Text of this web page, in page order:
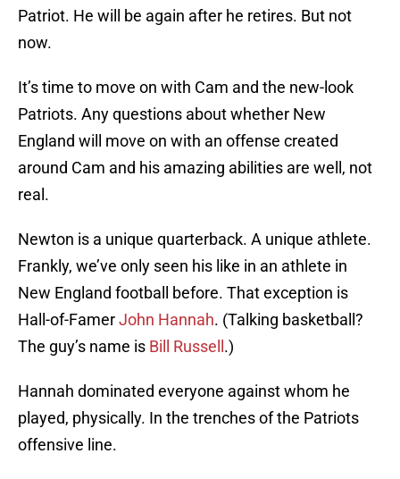
Patriot. He will be again after he retires. But not
now.
It’s time to move on with Cam and the new-look
Patriots. Any questions about whether New
England will move on with an offense created
around Cam and his amazing abilities are well, not
real.
Newton is a unique quarterback. A unique athlete.
Frankly, we’ve only seen his like in an athlete in
New England football before. That exception is
Hall-of-FamerJohn Hannah. (Talking basketball?
The guy’s name is Bill Russell .)
Hannah dominated everyone against whom he
played, physically. In the trenches of the Patriots
offensive line.